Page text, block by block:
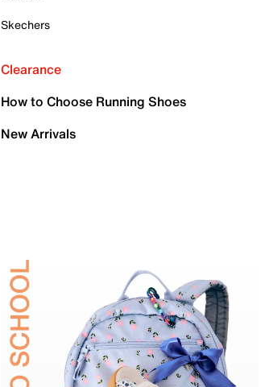
Skechers
Clearance
How to Choose Running Shoes
New Arrivals